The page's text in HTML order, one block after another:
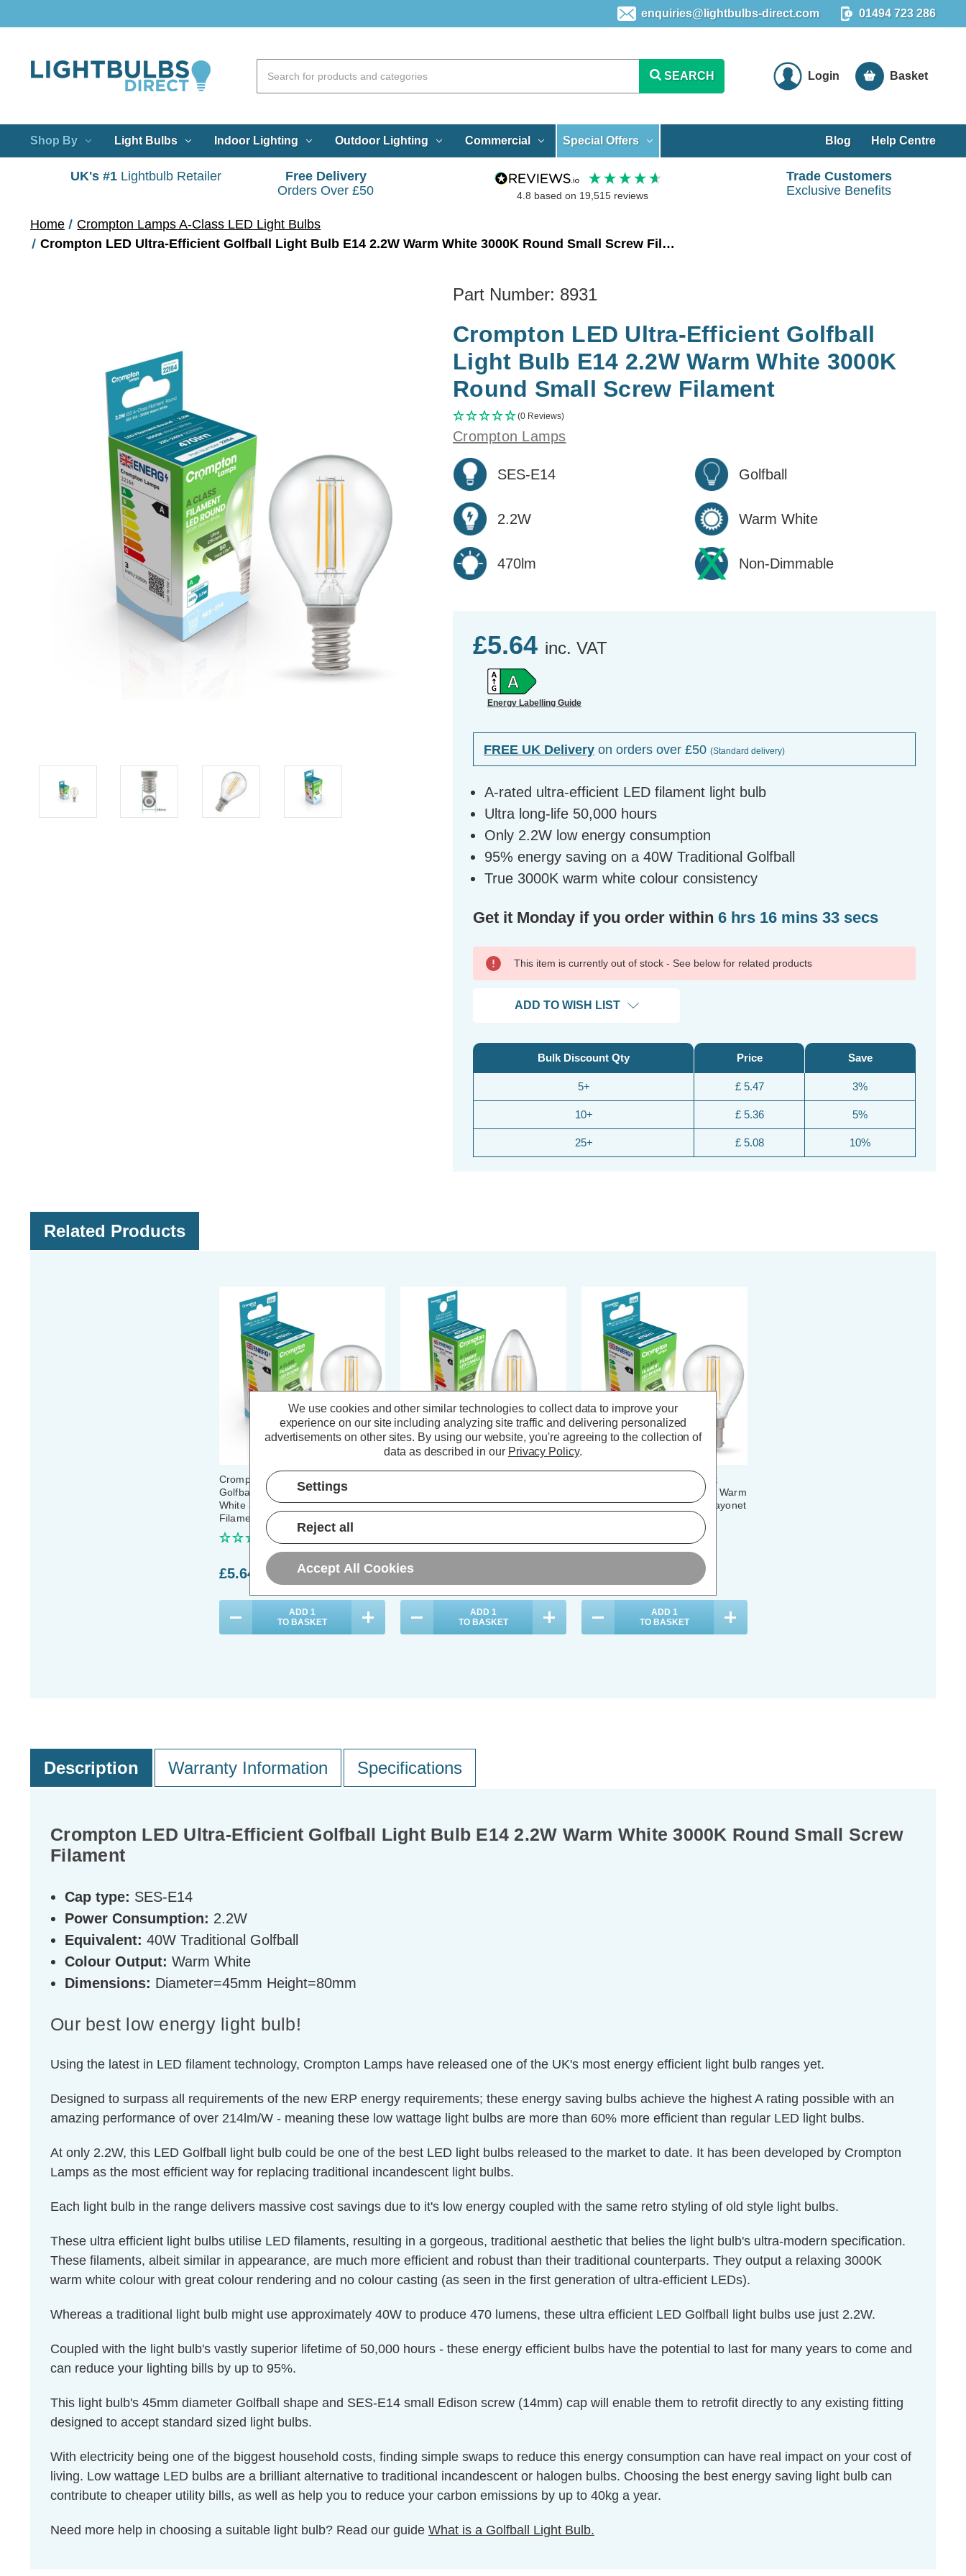
enquiries@lightbulbs-direct.com 01494 723 286
SEARCH Login Basket
Shop By Light Bulbs Indoor Lighting Outdoor Lighting Commercial Special Offers Blog Help Centre
UK's #1 Lightbulb Retailer
Free Delivery
Orders Over £50
4.8 based on 19,515reviews
Trade Customers
Exclusive Benefits
Home
Crompton Lamps A-Class LED Light Bulbs
Crompton LED Ultra-Efficient Golfball Light Bulb E14 2.2W Warm White 3000K Round Small Screw Filament
Part Number: 8931
Crompton LED Ultra-Efficient Golfball
Light Bulb E14 2.2W Warm White 3000K
Round Small Screw Filament
(0 Reviews)
Crompton Lamps
SES-E14 Golfball
2.2W Warm White
470lm Non-Dimmable
£5.64 inc. VAT
Energy Labelling Guide
FREE UK Delivery on orders over £50 (Standard delivery)
A-rated ultra-efficient LED filament light bulb
Ultra long-life 50,000 hours
Only 2.2W low energy consumption
95% energy saving on a 40W Traditional Golfball
True 3000K warm white colour consistency
Get it Monday if you order within 6 hrs 16 mins 32 secs
This item is currently out of stock - See below for related products
ADD TO WISH LIST
Bulk Discount Qty
5+
10+
25+
Price
£ 5.47
£ 5.36
£ 5.08
Save
3%
5%
10%
Related Products
Crompton LED Ultra-Efficient
Golfball Light Bulb E27 2.2W Warm
White 3000K Round Screw
Filament
£5.64 inc. VAT
ADD 1
TO BASKET
White 3000K Small Screw Filament
£5.64
ADD 1
TO BASKET
Crompton LED Ultra-Efficient
Golfball Light Bulb B15 2.2W Warm
White 3000K Round Small Bayonet
ADD 1
TO BASKET
Description Warranty Information Specifications
Crompton LED Ultra-Efficient Golfball Light Bulb E14 2.2W Warm White 3000K Round Small Screw
Filament
Cap type: SES-E14
Power Consumption: 2.2W
Equivalent: 40W Traditional Golfball
Colour Output: Warm White
Dimensions: Diameter=45mm Height=80mm
Our best low energy light bulb!
Using the latest in LED filament technology, Crompton Lamps have released one of the UK's most energy efficient light bulb ranges yet.
Designed to surpass all requirements of the new ERP energy requirements; these energy saving bulbs achieve the highest A rating possible with an
amazing performance of over 214lm/W - meaning these low wattage light bulbs are more than 60% more efficient than regular LED light bulbs.
At only 2.2W, this LED Golfball light bulb could be one of the best LED light bulbs released to the market to date. It has been developed by Crompton
Lamps as the most efficient way for replacing traditional incandescent light bulbs.
Each light bulb in the range delivers massive cost savings due to it's low energy coupled with the same retro styling of old style light bulbs.
These ultra efficient light bulbs utilise LED filaments, resulting in a gorgeous, traditional aesthetic that belies the light bulb's ultra-modern specification.
These filaments, albeit similar in appearance, are much more efficient and robust than their traditional counterparts. They output a relaxing 3000K
warm white colour with great colour rendering and no colour casting (as seen in the first generation of ultra-efficient LEDs).
Whereas a traditional light bulb might use approximately 40W to produce 470 lumens, these ultra efficient LED Golfball light bulbs use just 2.2W.
Coupled with the light bulb's vastly superior lifetime of 50,000 hours - these energy efficient bulbs have the potential to last for many years to come and
can reduce your lighting bills by up to 95%.
This light bulb's 45mm diameter Golfball shape and SES-E14 small Edison screw (14mm) cap will enable them to retrofit directly to any existing fitting
designed to accept standard sized light bulbs.
With electricity being one of the biggest household costs, finding simple swaps to reduce this energy consumption can have real impact on your cost of
living. Low wattage LED bulbs are a brilliant alternative to traditional incandescent or halogen bulbs. Choosing the best energy saving light bulb can
contribute to cheaper utility bills, as well as help you to reduce your carbon emissions by up to 40kg a year.
Need more help in choosing a suitable light bulb? Read our guide What is a Golfball Light Bulb.
We use cookies and other similar technologies to collect data to improve your
experience on our site including analyzing site traffic and delivering personalized
advertisements on other sites. By using our website, you're agreeing to the collection of
data as described in our Privacy Policy.
Settings
Reject all
Accept All Cookies